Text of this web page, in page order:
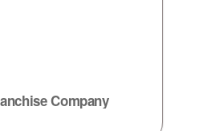
Company